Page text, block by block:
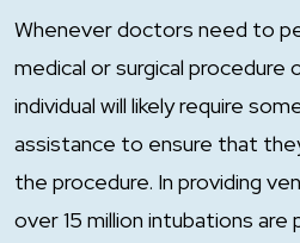
Whenever doctors need to
medical or surgical procedure
individual will likely require
assistance to ensure that
the procedure. In providing
over 15 million intubations